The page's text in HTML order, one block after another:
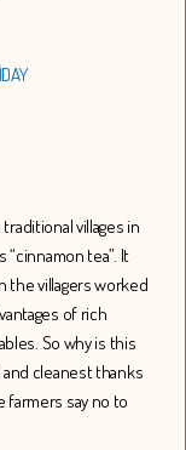
villages in
“cinnamon tea”. It
the villagers worked
of rich
So why is this
cleanest thanks
farmers say no to